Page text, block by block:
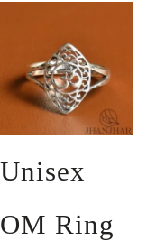
Unisex
OM Ring